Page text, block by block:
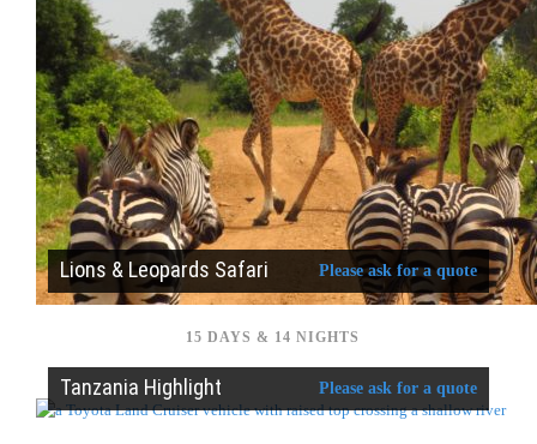
Lions & Leopards Safari Please ask for a quote
15 DAYS & 14 NIGHTS
Tanzania Highlight Please ask for a quote